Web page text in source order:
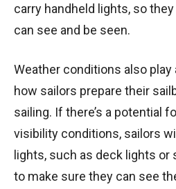
carry handheld lights, so
can see and be seen.
Weather conditions also
how sailors prepare their
sailing. If there’s a potential
visibility conditions, sailors
lights, such as deck lights or
to make sure they can see